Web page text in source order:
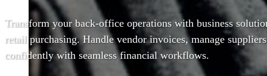
Transform your back-office operations with business
retail purchasing. Handle vendor invoices, manage
confidently with seamless financial workflows.